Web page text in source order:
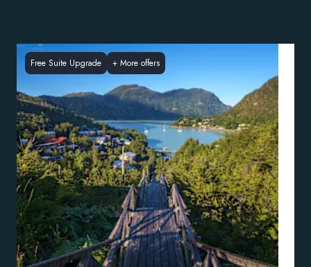
Free Suite Upgrade + More offers